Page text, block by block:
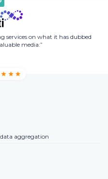
services on what it has dubbed
media:”
aggregation